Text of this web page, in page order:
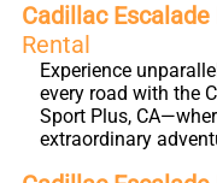
Cadillac
Rental
Experience
every road with the
Sport Plus,
extraordinary